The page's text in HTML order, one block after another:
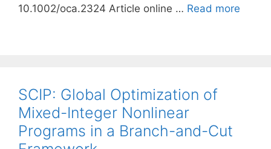
10.1002/oca.2324 Article online … Read more
SCIP: Global Optimization of
Mixed-Integer Nonlinear
Programs in a Branch-and-Cut